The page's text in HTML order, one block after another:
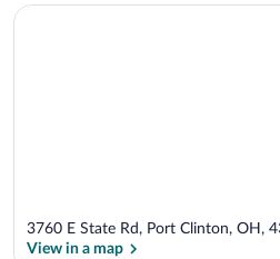
3760 E State Rd, Port Clinton, OH,
View in a map